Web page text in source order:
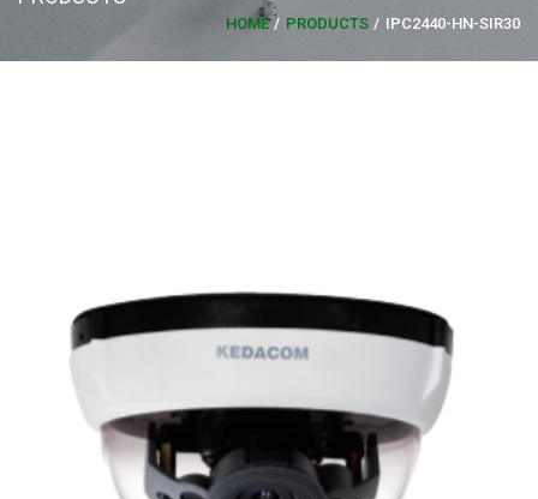
HOME PRODUCTS IPC2440-HN-SIR30